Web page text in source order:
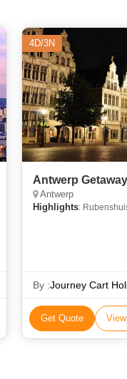
4D/3N
Antwerp
Antwerp
Highlights:
By :Journey Cart
Get Quote